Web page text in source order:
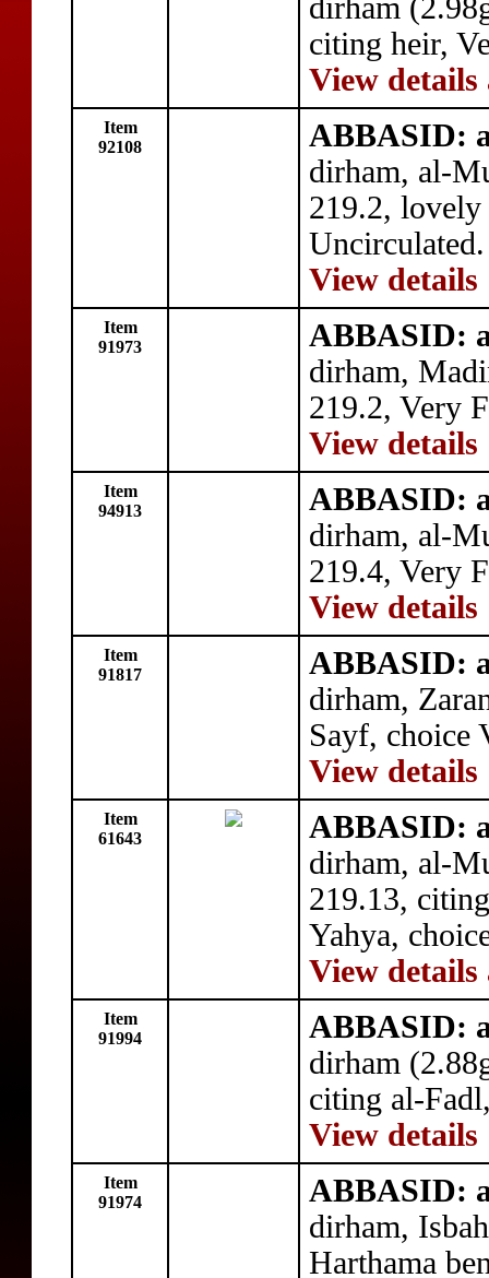
dirham
citing heir,
View details
Item
92108
ABBASID:
dirham, al-
219.2,
Uncirculated.
View details
Item
91973
ABBASID:
dirham,
219.2, Very
View details
Item
94913
ABBASID:
dirham, al-
219.4, Very
View details
Item
91817
ABBASID:
dirham,
Sayf, choice
View details
Item
61643
ABBASID:
dirham, al-
219.13,
Yahya,
View details
Item
91994
ABBASID:
dirham
citing al-
View details
Item
91974
ABBASID:
dirham,
Harthama